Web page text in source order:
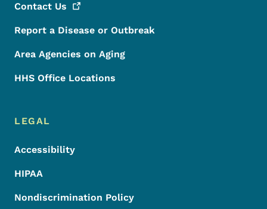
Contact Us
Report a Disease or Outbreak
Area Agencies on Aging
HHS Office Locations
LEGAL
Accessibility
HIPAA
Nondiscrimination Policy